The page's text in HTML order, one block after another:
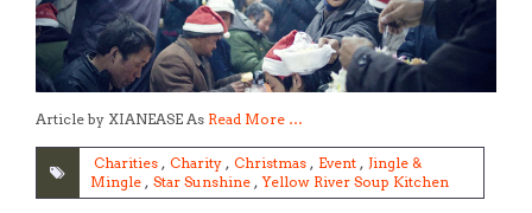
Article by XIANEASE As Read More …
Charities , Charity , Christmas , Event , Jingle &
Mingle , Star Sunshine , Yellow River Soup Kitchen